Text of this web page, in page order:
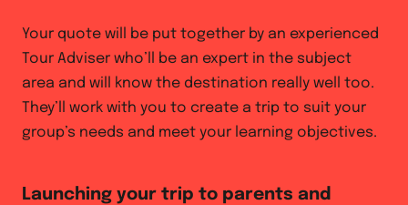
Your quote will be put together by an experienced
Tour Adviser who’ll be an expert in the subject
area and will know the destination really well too.
They’ll work with you to create a trip to suit your
group’s needs and meet your learning objectives.
Launching your trip to parents and